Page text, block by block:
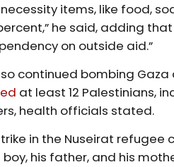
items, like food,
he said, adding
on outside aid.”
continued bombing
at least 12 Palestinians,
health officials stated.
in the Nuseirat
his father, and his